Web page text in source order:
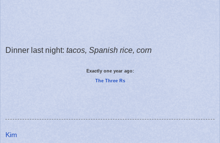
Dinner last night: tacos, Spanish rice, corn
Exactly one year ago:
The Three Rs
Kim